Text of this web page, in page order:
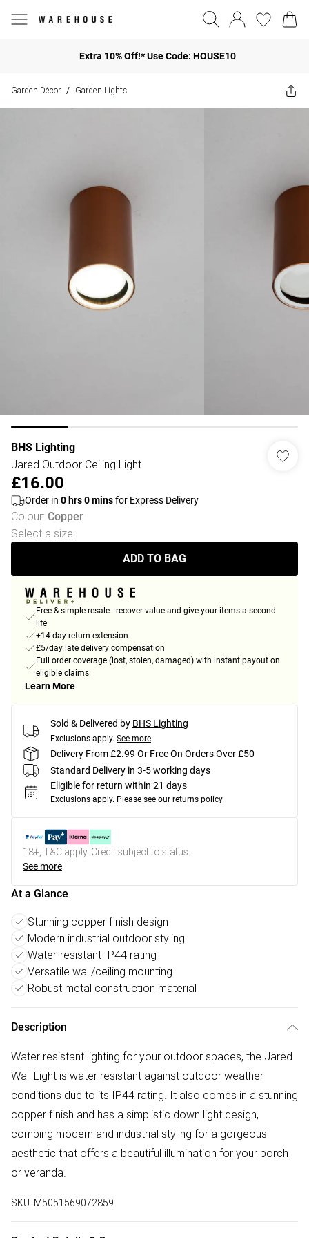
Extra 10% Off!* Use Code: HOUSE10
Garden Décor / Garden Lights
BHS Lighting
Jared Outdoor Ceiling Light
£16.00
Order in 0 hrs0minsfor Express Delivery
Colour: Copper
Select a size:
ADD TO BAG
Free & simple resale - recover value and give your items a second
life
+14-day return extension
£5/day late delivery compensation
Full order coverage (lost, stolen, damaged) with instant payout on
eligible claims
Learn More
Sold & Delivered by BHS Lighting
Exclusions apply. See more
Delivery From £2.99 Or Free On Orders Over £50
Standard Delivery in 3-5 working days
Eligible for return within 21 days
Exclusions apply. Please see our returns policy
18+, T&C apply. Credit subject to status.
See more
At a Glance
Stunning copper finish design
Modern industrial outdoor styling
Water-resistant IP44 rating
Versatile wall/ceiling mounting
Robust metal construction material
Description
Water resistant lighting for your outdoor spaces, the Jared
Wall Light is water resistant against outdoor weather
conditions due to its IP44 rating. It also comes in a stunning
copper finish and has a simplistic down light design,
combing modern and industrial styling for a gorgeous
aesthetic that offers a beautiful illumination for your porch
or veranda.
SKU: M5051569072859